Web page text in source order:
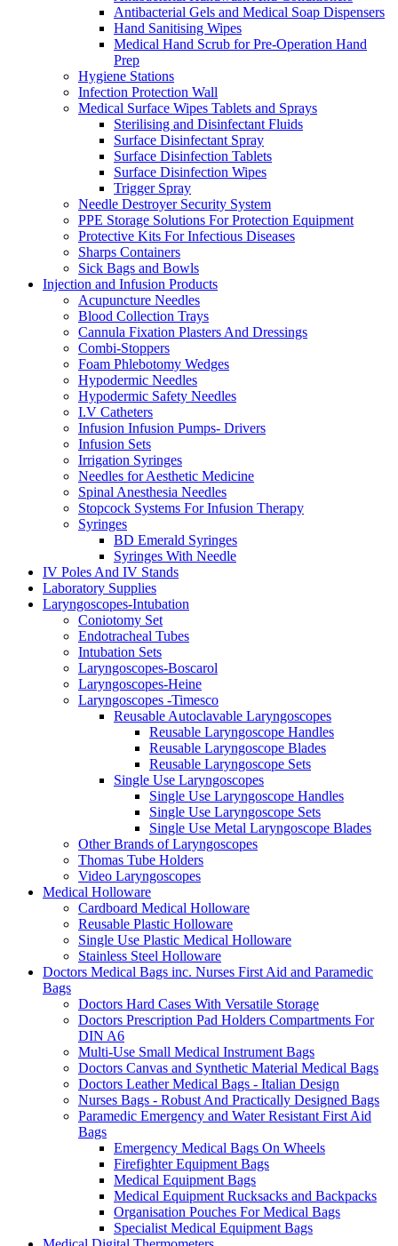
Antibacterial Gels and Medical Soap Dispensers
Hand Sanitising Wipes
Medical Hand Scrub for Pre-Operation Hand
Prep
Hygiene Stations
Infection Protection Wall
Medical Surface Wipes Tablets and Sprays
Sterilising and Disinfectant Fluids
Surface Disinfectant Spray
Surface Disinfection Tablets
Surface Disinfection Wipes
Trigger Spray
Needle Destroyer Security System
PPE Storage Solutions For Protection Equipment
Protective Kits For Infectious Diseases
Sharps Containers
Sick Bags and Bowls
Injection and Infusion Products
Acupuncture Needles
Blood Collection Trays
Cannula Fixation Plasters And Dressings
Combi-Stoppers
Foam Phlebotomy Wedges
Hypodermic Needles
Hypodermic Safety Needles
I.V Catheters
Infusion Infusion Pumps- Drivers
Infusion Sets
Irrigation Syringes
Needles for Aesthetic Medicine
Spinal Anesthesia Needles
Stopcock Systems For Infusion Therapy
Syringes
BD Emerald Syringes
Syringes With Needle
IV Poles And IV Stands
Laboratory Supplies
Laryngoscopes-Intubation
Coniotomy Set
Endotracheal Tubes
Intubation Sets
Laryngoscopes-Boscarol
Laryngoscopes-Heine
Laryngoscopes -Timesco
Reusable Autoclavable Laryngoscopes
Reusable Laryngoscope Handles
Reusable Laryngoscope Blades
Reusable Laryngoscope Sets
Single Use Laryngoscopes
Single Use Laryngoscope Handles
Single Use Laryngoscope Sets
Single Use Metal Laryngoscope Blades
Other Brands of Laryngoscopes
Thomas Tube Holders
Video Laryngoscopes
Medical Holloware
Cardboard Medical Holloware
Reusable Plastic Holloware
Single Use Plastic Medical Holloware
Stainless Steel Holloware
Doctors Medical Bags inc. Nurses First Aid and Paramedic
Bags
Doctors Hard Cases With Versatile Storage
Doctors Prescription Pad Holders Compartments For
DIN A6
Multi-Use Small Medical Instrument Bags
Doctors Canvas and Synthetic Material Medical Bags
Doctors Leather Medical Bags - Italian Design
Nurses Bags - Robust And Practically Designed Bags
Paramedic Emergency and Water Resistant First Aid
Bags
Emergency Medical Bags On Wheels
Firefighter Equipment Bags
Medical Equipment Bags
Medical Equipment Rucksacks and Backpacks
Organisation Pouches For Medical Bags
Specialist Medical Equipment Bags